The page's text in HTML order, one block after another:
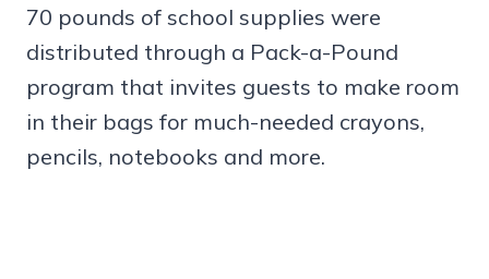
70 pounds of school supplies were
distributed through a Pack-a-Pound
program that invites guests to make room
in their bags for much-needed crayons,
pencils, notebooks and more.